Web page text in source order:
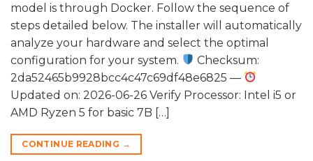
model is through Docker. Follow the sequence of
steps detailed below. The installer will automatically
analyze your hardware and select the optimal
configuration for your system.
Checksum:
2da52465b9928bcc4c47c69df48e6825 —
Updated on: 2026-06-26 Verify Processor: Intel i5 or
AMD Ryzen 5 for basic 7B […]
CONTINUE READING →